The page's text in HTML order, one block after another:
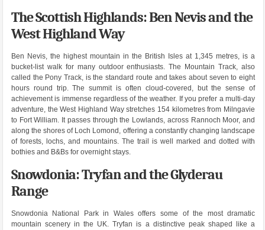
The Scottish Highlands: Ben Nevis and the
West Highland Way
Ben Nevis, the highest mountain in the British Isles at 1,345 metres, is a
bucket-list walk for many outdoor enthusiasts. The Mountain Track, also
called the Pony Track, is the standard route and takes about seven to eight
hours round trip. The summit is often cloud-covered, but the sense of
achievement is immense regardless of the weather. If you prefer a multi-day
adventure, the West Highland Way stretches 154 kilometres from Milngavie
to Fort William. It passes through the Lowlands, across Rannoch Moor, and
along the shores of Loch Lomond, offering a constantly changing landscape
of forests, lochs, and mountains. The trail is well marked and dotted with
bothies and B&Bs for overnight stays.
Snowdonia: Tryfan and the Glyderau
Range
Snowdonia National Park in Wales offers some of the most dramatic
mountain scenery in the UK. Tryfan is a distinctive peak shaped like a